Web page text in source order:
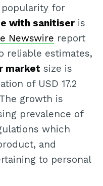
popularity for
with sanitiseris
Newswire report
reliable estimates,
market size is
of USD 17.2
growth is
prevalence of
which
and
to personal